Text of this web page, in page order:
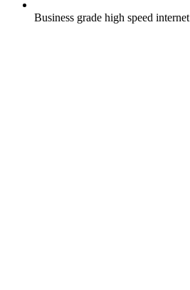
Business grade high speed internet